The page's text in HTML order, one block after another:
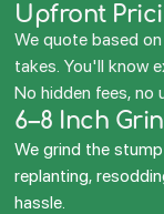
Upfront
We quote based
takes. You'll know
No hidden fees, no
6–8 Inch
We grind the
replanting,
hassle.